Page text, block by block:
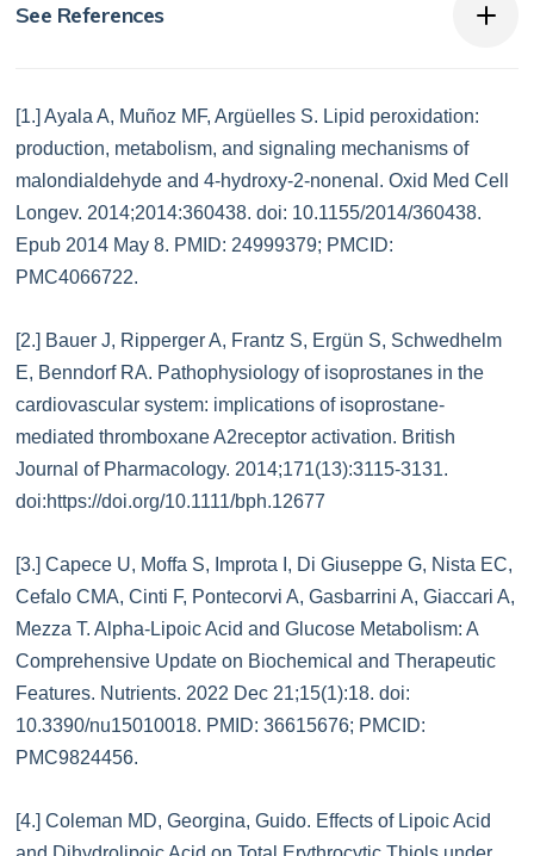
See References
[1.] Ayala A, Muñoz MF, Argüelles S. Lipid peroxidation:
production, metabolism, and signaling mechanisms of
malondialdehyde and 4-hydroxy-2-nonenal. Oxid Med Cell
Longev. 2014;2014:360438. doi: 10.1155/2014/360438.
Epub 2014 May 8. PMID: 24999379; PMCID:
PMC4066722.
[2.] Bauer J, Ripperger A, Frantz S, Ergün S, Schwedhelm
E, Benndorf RA. Pathophysiology of isoprostanes in the
cardiovascular system: implications of isoprostane-
mediated thromboxane A2receptor activation. British
Journal of Pharmacology. 2014;171(13):3115-3131.
doi:https://doi.org/10.1111/bph.12677
[3.] Capece U, Moffa S, Improta I, Di Giuseppe G, Nista EC,
Cefalo CMA, Cinti F, Pontecorvi A, Gasbarrini A, Giaccari A,
Mezza T. Alpha-Lipoic Acid and Glucose Metabolism: A
Comprehensive Update on Biochemical and Therapeutic
Features. Nutrients. 2022 Dec 21;15(1):18. doi:
10.3390/nu15010018. PMID: 36615676; PMCID:
PMC9824456.
[4.] Coleman MD, Georgina, Guido. Effects of Lipoic Acid